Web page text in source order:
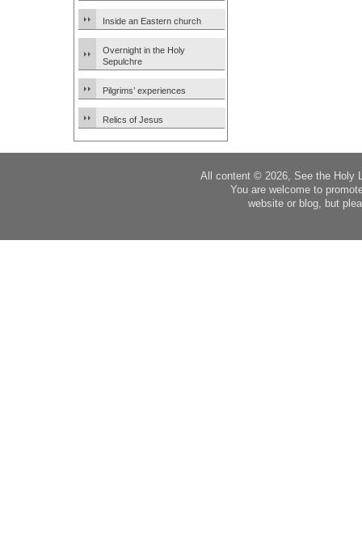
Inside an Eastern church
Overnight in the Holy
Sepulchre
Pilgrims’ experiences
Relics of Jesus
All content © 2026, See the Holy
You are welcome to
website or blog, but